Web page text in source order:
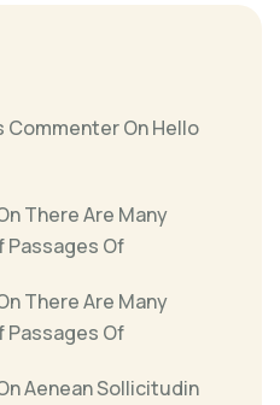
CommenterOnHello
There Are Many
Passages Of
There Are Many
Passages Of
Aenean Sollicitudin